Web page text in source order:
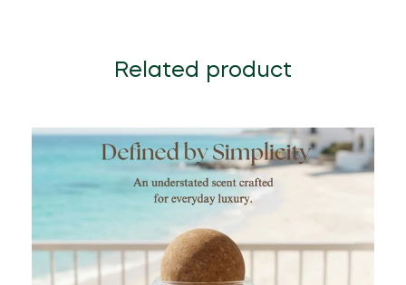
Related product